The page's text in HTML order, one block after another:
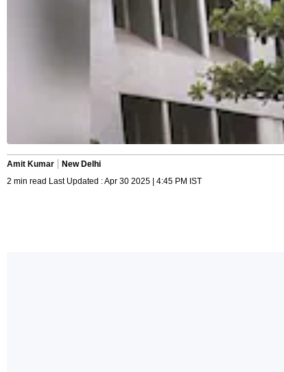
Amit Kumar
New Delhi
2 min read Last Updated : Apr 30 2025 | 4:45 PM IST